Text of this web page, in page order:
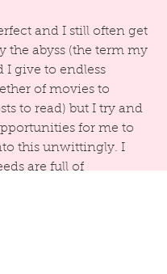
and I still often get
the abyss (the term my
I give to endless
of movies to
to read) but I try and
for me to
this unwittingly. I
are full of